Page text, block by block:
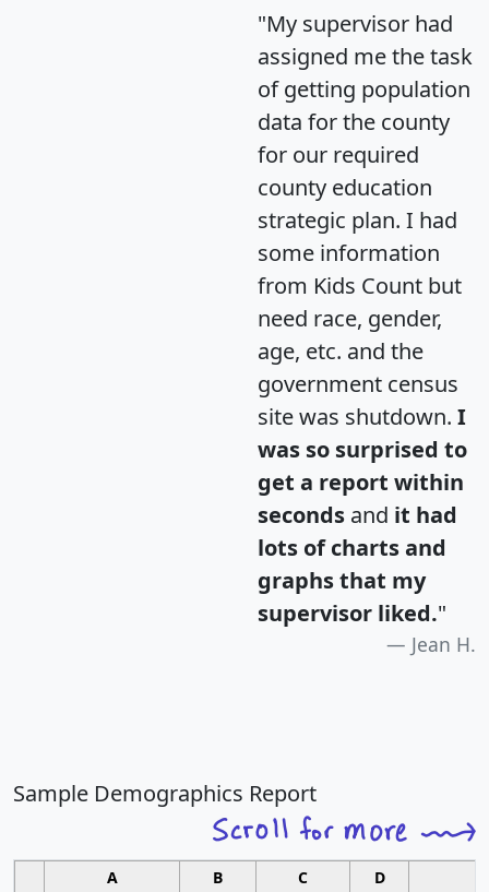
"My supervisor had
assigned me the task
of getting population
data for the county
for our required
county education
strategic plan. I had
some information
from Kids Count but
need race, gender,
age, etc. and the
government census
site was shutdown. I
was so surprised to
get a report within
seconds and it had
lots of charts and
graphs that my
supervisor liked."
Jean H.
Sample Demographics Report
A B C D